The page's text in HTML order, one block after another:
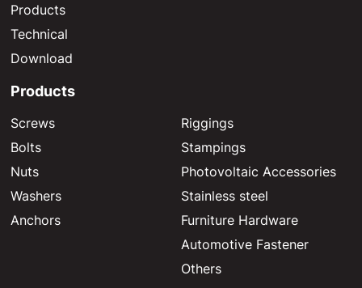
Products
Technical
Download
Products
Screws
Bolts
Nuts
Washers
Anchors
Riggings
Stampings
Photovoltaic Accessories
Stainless steel
Furniture Hardware
Automotive Fastener
Others